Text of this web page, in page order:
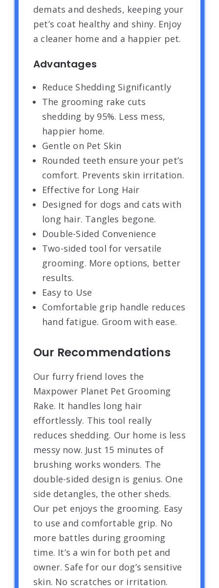
demats and desheds, keeping your
pet’s coat healthy and shiny. Enjoy
a cleaner home and a happier pet.
Advantages
Reduce Shedding Significantly
The grooming rake cuts
shedding by 95%. Less mess,
happier home.
Gentle on Pet Skin
Rounded teeth ensure your pet’s
comfort. Prevents skin irritation.
Effective for Long Hair
Designed for dogs and cats with
long hair. Tangles begone.
Double-Sided Convenience
Two-sided tool for versatile
grooming. More options, better
results.
Easy to Use
Comfortable grip handle reduces
hand fatigue. Groom with ease.
Our Recommendations
Our furry friend loves the
Maxpower Planet Pet Grooming
Rake. It handles long hair
effortlessly. This tool really
reduces shedding. Our home is less
messy now. Just 15 minutes of
brushing works wonders. The
double-sided design is genius. One
side detangles, the other sheds.
Our pet enjoys the grooming. Easy
to use and comfortable grip. No
more battles during grooming
time. It’s a win for both pet and
owner. Safe for our dog’s sensitive
skin. No scratches or irritation.